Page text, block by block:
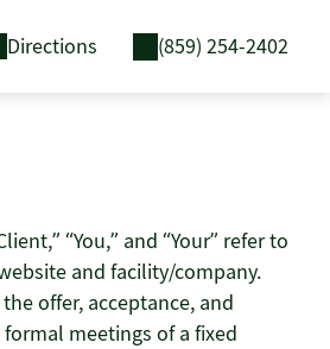
Directions (859) 254-2402
“You,” and “Your” refer to
and facility/company.
offer, acceptance, and
meetings of a fixed